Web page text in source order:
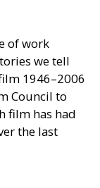
of work
we tell
1946–2006
Council to
film has had
the last